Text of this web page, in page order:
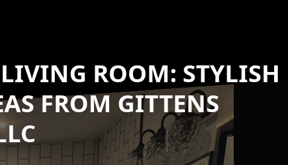
LIVING ROOM: STYLISH
FROM GITTENS